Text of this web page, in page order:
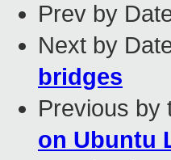
Prev by
Next by
bridges
Previous by
on Ubuntu